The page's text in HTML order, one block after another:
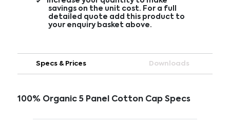
savings on the unit cost. For a full
detailed quote add this product to
your enquiry basket above.
Specs & Prices Downloads
100% Organic 5 Panel Cotton Cap Specs